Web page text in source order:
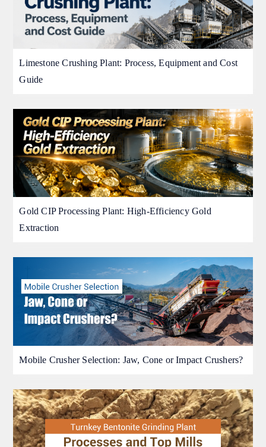
Limestone Crushing Plant: Process, Equipment and Cost
Guide
Gold CIP Processing Plant: High-Efficiency Gold
Extraction
Mobile Crusher Selection: Jaw, Cone or Impact Crushers?